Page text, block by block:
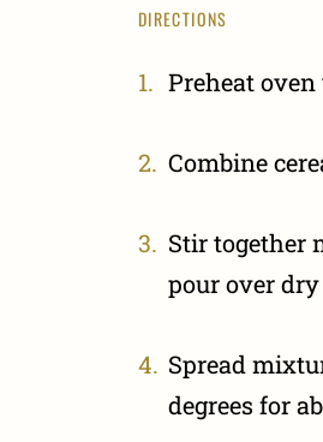
DIRECTIONS
Preheat oven
Combine
Stir together
pour over
Spread
degrees for